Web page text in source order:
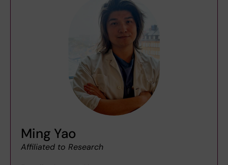
Ming Yao
Affiliated to Research